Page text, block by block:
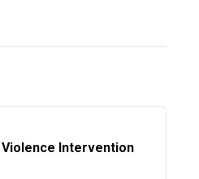
Intervention